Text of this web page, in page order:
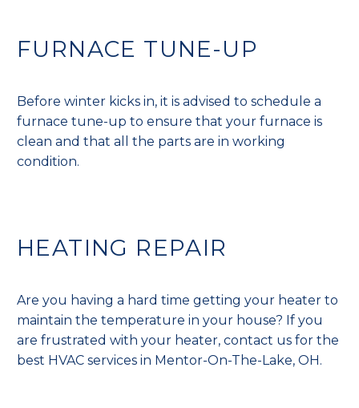
FURNACE TUNE-UP
Before winter kicks in, it is advised to schedule a
furnace tune-up to ensure that your furnace is
clean and that all the parts are in working
condition.
HEATING REPAIR
Are you having a hard time getting your heater to
maintain the temperature in your house? If you
are frustrated with your heater, contact us for the
best HVAC services in Mentor-On-The-Lake, OH.